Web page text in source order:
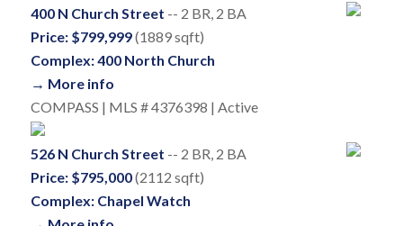
400 N Church Street -- 2 BR, 2 BA
Price: $799,999(1889 sqft)
Complex: 400 North Church
→ More info
COMPASS | MLS # 4376398 | Active
526 N Church Street -- 2 BR, 2 BA
Price: $795,000(2112 sqft)
Complex: Chapel Watch